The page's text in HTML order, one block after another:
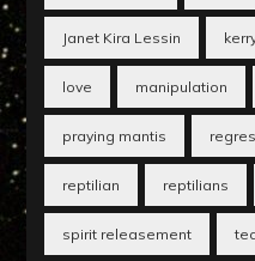
Janet Kira Lessin
love manipulation
praying mantis
reptilian reptilians
spirit releasement